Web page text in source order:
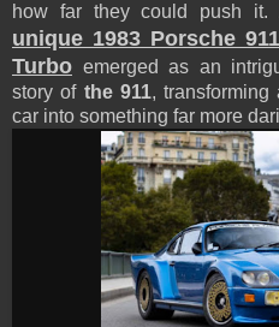
how far they could push it.
unique 1983 Porsche
Turbo emerged as an
story of the 911, transforming
car into something far more